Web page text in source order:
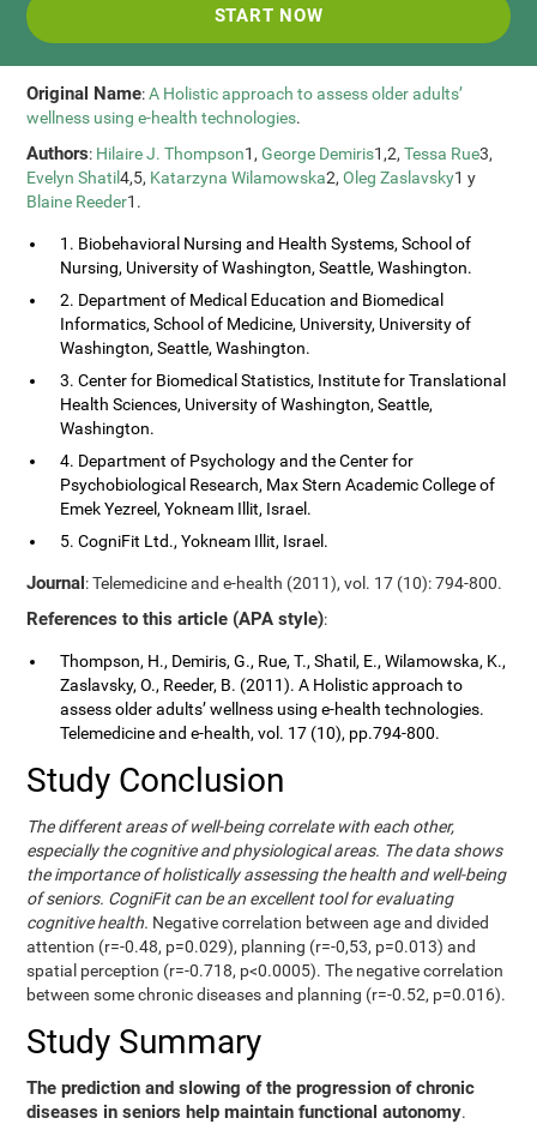
START NOW
Original Name:A Holistic approach to assess older adults’
wellness using e-health technologies.
Authors: Hilaire J. Thompson1,George Demiris1,2,Tessa Rue3,
Evelyn Shatil4,5, Katarzyna Wilamowska2,Oleg Zaslavsky1 y
Blaine Reeder1.
1. Biobehavioral Nursing and Health Systems, School of
Nursing, University of Washington, Seattle, Washington.
2. Department of Medical Education and Biomedical
Informatics, School of Medicine, University, University of
Washington, Seattle, Washington.
3. Center for Biomedical Statistics, Institute for Translational
Health Sciences, University of Washington, Seattle,
Washington.
4. Department of Psychology and the Center for
Psychobiological Research, Max Stern Academic College of
Emek Yezreel, Yokneam Illit, Israel.
5. CogniFit Ltd., Yokneam Illit, Israel.
Journal: Telemedicine and e-health (2011), vol. 17 (10): 794-800.
References to this article (APA style):
Thompson, H., Demiris, G., Rue, T., Shatil, E., Wilamowska, K.,
Zaslavsky, O., Reeder, B. (2011). A Holistic approach to
assess older adults’ wellness using e-health technologies.
Telemedicine and e-health, vol. 17 (10), pp.794-800.
Study Conclusion
The different areas of well-being correlate with each other,
especially the cognitive and physiological areas. The data shows
the importance of holistically assessing the health and well-being
of seniors. CogniFit can be an excellent tool for evaluating
cognitive health. Negative correlation between age and divided
attention (r=-0.48, p=0.029), planning (r=-0,53, p=0.013) and
spatial perception (r=-0.718, p<0.0005). The negative correlation
between some chronic diseases and planning (r=-0.52, p=0.016).
Study Summary
The prediction and slowing of the progression of chronic
diseases in seniors help maintain functional autonomy.